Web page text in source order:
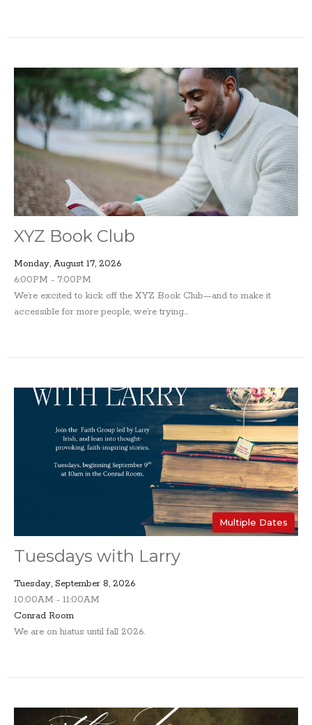
XYZ Book Club
Monday, August 17, 2026
6:00PM - 7:00PM
We’re excited to kick off the XYZ Book Club—and to make it
accessible for more people, we’re trying...
Multiple Dates
Tuesdays with Larry
Tuesday, September 8, 2026
10:00AM - 11:00AM
Conrad Room
We are on hiatus until fall 2026.